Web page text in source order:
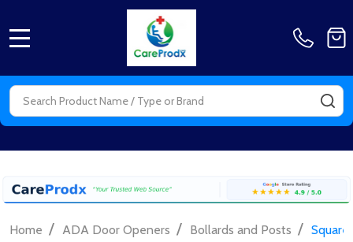
Search
Home / ADA Door Openers / Bollards and Posts /